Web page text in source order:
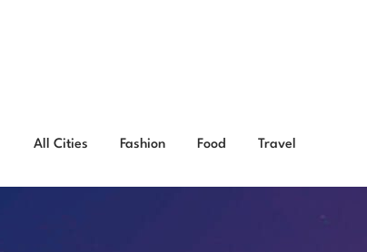
All Cities Fashion Food Travel